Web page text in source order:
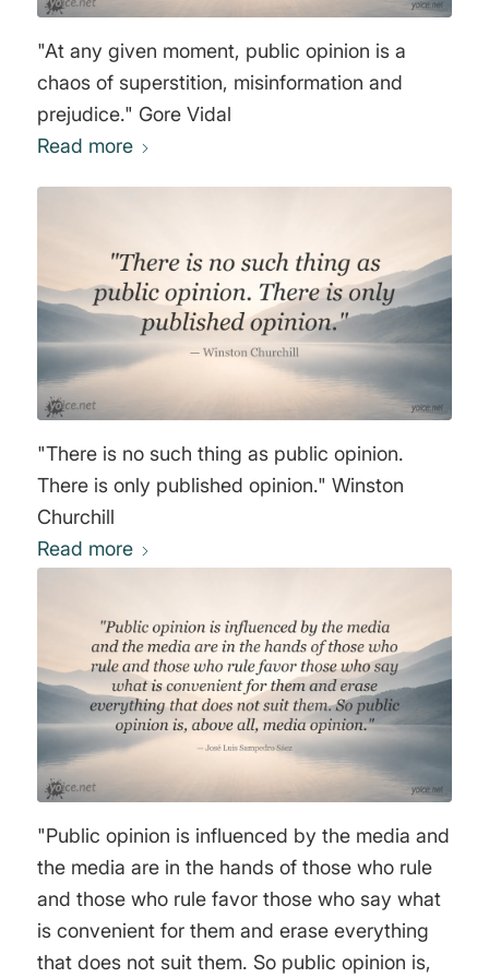
"At any given moment, public opinion is a
chaos of superstition, misinformation and
prejudice." Gore Vidal
Read more
"There is no such thing as public opinion.
There is only published opinion." Winston
Churchill
Read more
"Public opinion is influenced by the media and
the media are in the hands of those who rule
and those who rule favor those who say what
is convenient for them and erase everything
that does not suit them. So public opinion is,